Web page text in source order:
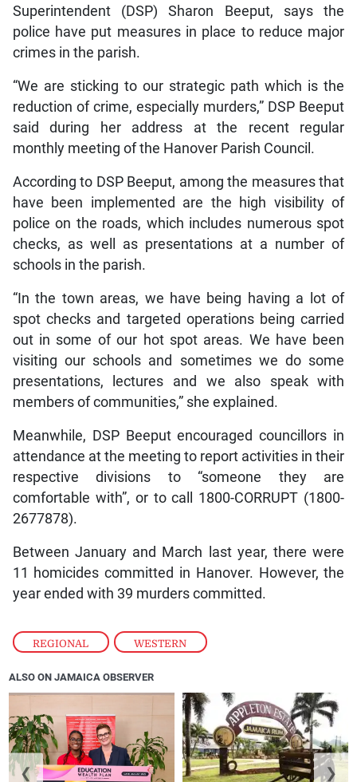
REGIONAL , WESTERN
Superintendent (DSP) Sharon Beeput, says the
police have put measures in place to reduce major
crimes in the parish.
“We are sticking to our strategic path which is the
reduction of crime, especially murders,” DSP Beeput
said during her address at the recent regular
monthly meeting of the Hanover Parish Council.
According to DSP Beeput, among the measures that
have been implemented are the high visibility of
police on the roads, which includes numerous spot
checks, as well as presentations at a number of
schools in the parish.
“In the town areas, we have being having a lot of
spot checks and targeted operations being carried
out in some of our hot spot areas. We have been
visiting our schools and sometimes we do some
presentations, lectures and we also speak with
members of communities,” she explained.
Meanwhile, DSP Beeput encouraged councillors in
attendance at the meeting to report activities in their
respective divisions to “someone they are
comfortable with”, or to call 1800-CORRUPT (1800-
2677878).
Between January and March last year, there were
11 homicides committed in Hanover. However, the
year ended with 39 murders committed.
ALSO ON JAMAICA OBSERVER
❮ ❯